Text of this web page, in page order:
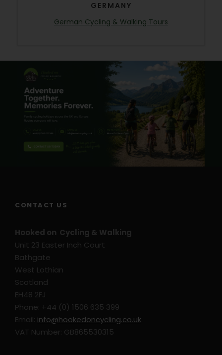
GERMANY
German Cycling & Walking Tours
CONTACT US
Hooked on Cycling & Walking
Unit 23 Easter Inch Court
Bathgate
West Lothian
Scotland
EH48 2FJ
Phone: +44 (0) 1506 635 399
Email: info@hookedoncycling.co.uk
VAT Number: GB865530315